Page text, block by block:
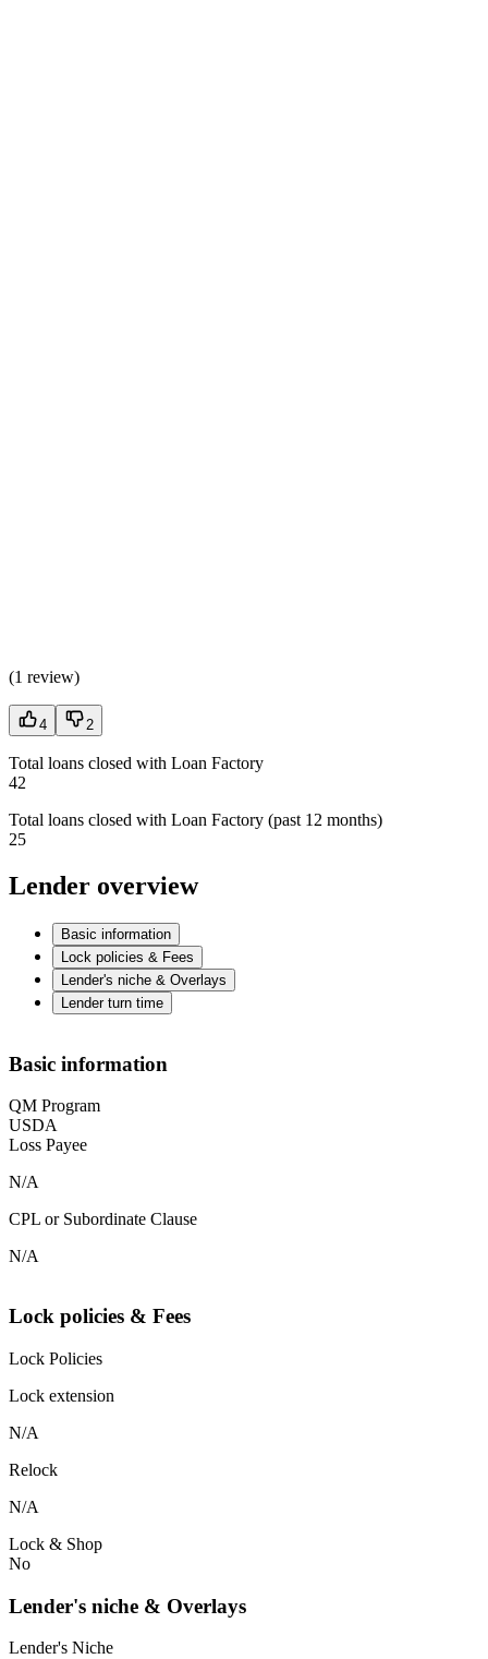
(1 review)
4 2
Total loans closed with Loan Factory
42
Total loans closed with Loan Factory (past 12 months)
25
Lender overview
Basic information
Lock policies & Fees
Lender's niche & Overlays
Lender turn time
Basic information
QM Program
USDA
Loss Payee
N/A
CPL or Subordinate Clause
N/A
Lock policies & Fees
Lock Policies
Lock extension
N/A
Relock
N/A
Lock & Shop
No
Lender's niche & Overlays
Lender's Niche